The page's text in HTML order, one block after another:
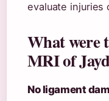
evaluate injuries
What were
MRI of
No ligament